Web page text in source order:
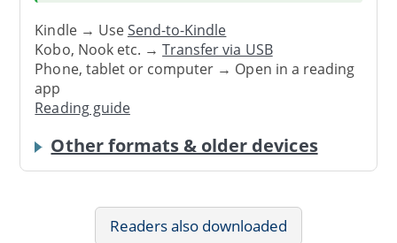
Kindle → UseSend-to-Kindle
Kobo, Nook etc. →Transfer via USB
Phone, tablet or computer → Open in a reading
app
Reading guide
Other formats & older devices
Readers also downloaded